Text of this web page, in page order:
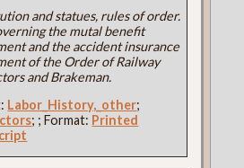
and statues, rules of order.
the mutal benefit
and the accident insurance
of the Order of Railway
and Brakeman.
Labor_History,_other;
; ; Format: Printed